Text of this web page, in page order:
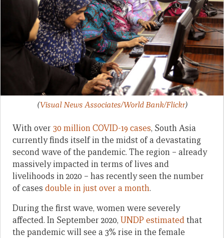
(Visual News Associates/World Bank/Flickr)
With over 30 million COVID-19 cases, South Asia
currently finds itself in the midst of a devastating
second wave of the pandemic. The region – already
massively impacted in terms of lives and
livelihoods in 2020 – has recently seen the number
of cases double in just over a month.
During the first wave, women were severely
affected. In September 2020, UNDP estimatedthat
the pandemic will see a 3% rise in the female